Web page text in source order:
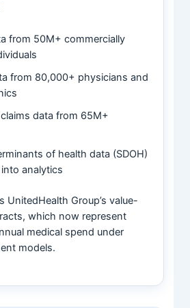
from 50M+ commercially
from 80,000+ physicians and
data from 65M+
of health data (SDOH)
analytics
UnitedHealth Group’s value-
which now represent
medical spend under
models.